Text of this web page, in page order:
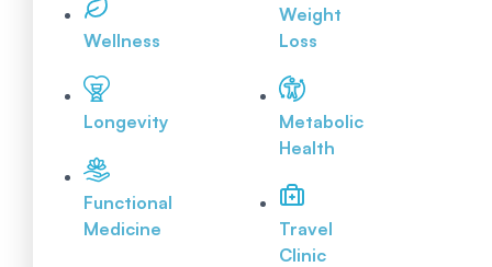
Wellness
Longevity
Functional
Medicine
Weight
Loss
Metabolic
Health
Travel
Clinic